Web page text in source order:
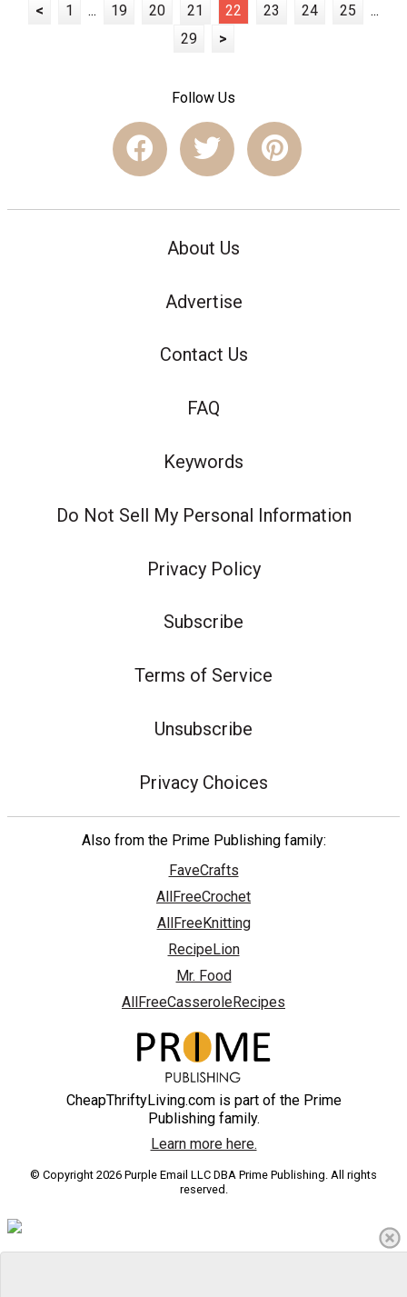
< 1 ... 19 20 21 22 23 24 25
...
29
>
Follow Us
About Us
Advertise
Contact Us
FAQ
Keywords
Do Not Sell My Personal Information
Privacy Policy
Subscribe
Terms of Service
Unsubscribe
Privacy Choices
Also from the Prime Publishing family:
FaveCrafts
AllFreeCrochet
AllFreeKnitting
RecipeLion
Mr. Food
AllFreeCasseroleRecipes
CheapThriftyLiving.com is part of the Prime
Publishing family.
Learn more here.
© Copyright 2026 Purple Email LLC DBA Prime Publishing. All rights
reserved.